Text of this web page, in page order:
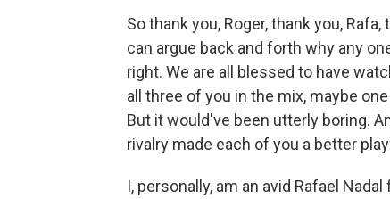
So thank you, Roger, thank you,
can argue back and forth why any
right. We are all blessed to have
all three of you in the mix, maybe
But it would've been utterly boring.
rivalry made each of you a better
I, personally, am an avid Rafael